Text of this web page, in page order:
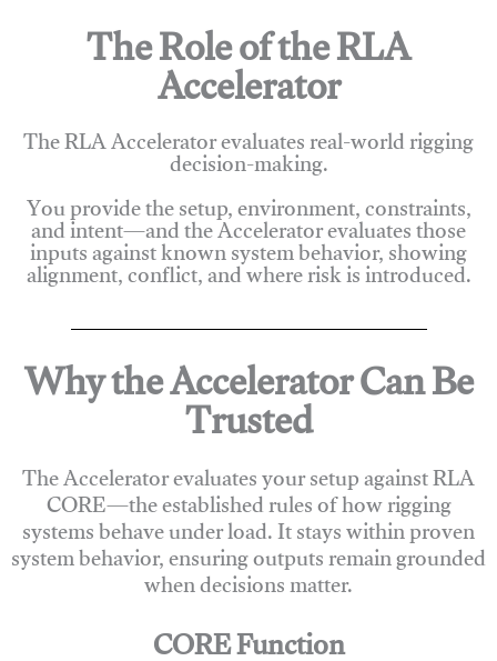
The Role of the RLA
Accelerator
The RLA Accelerator evaluates real-world rigging
decision-making.
You provide the setup, environment, constraints,
and intent—and the Accelerator evaluates those
inputs against known system behavior, showing
alignment, conflict, and where risk is introduced.
Why the Accelerator Can Be
Trusted
The Accelerator evaluates your setup against RLA
CORE—the established rules of how rigging
systems behave under load. It stays within proven
system behavior, ensuring outputs remain grounded
when decisions matter.